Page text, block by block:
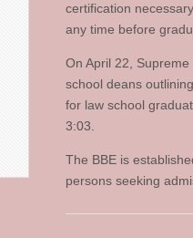
certification
any time before
On April 22,
school deans
for law school
3:03.
The BBE is
persons seeking